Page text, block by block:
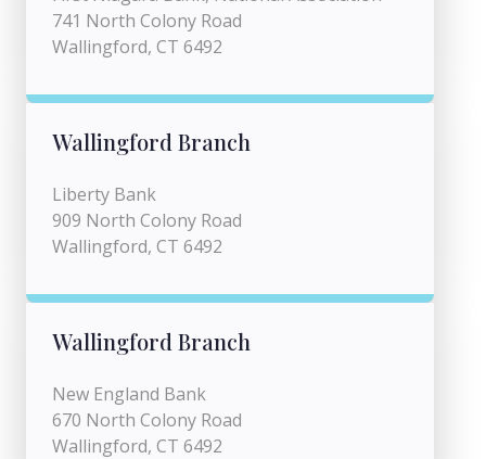
741 North Colony Road
Wallingford, CT 6492
Wallingford Branch
Liberty Bank
909 North Colony Road
Wallingford, CT 6492
Wallingford Branch
New England Bank
670 North Colony Road
Wallingford, CT 6492